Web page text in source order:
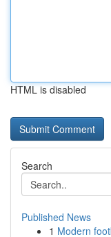
HTML is disabled
Search
Published News
1 Modern